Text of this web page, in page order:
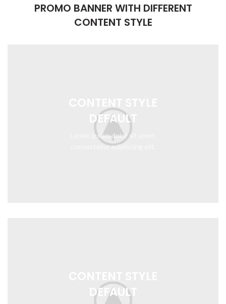
PROMO BANNER WITH DIFFERENT
CONTENT STYLE
DEFAULT
Lorem ipsum dolor sit amet,
consectetur adipiscing elit.
DEFAULT